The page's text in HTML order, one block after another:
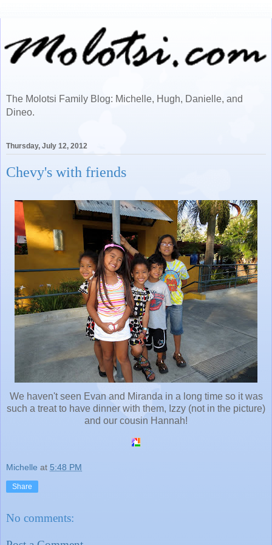
The Molotsi Family Blog: Michelle, Hugh, Danielle, and
Dineo.
Thursday, July 12, 2012
Chevy's with friends
We haven't seen Evan and Miranda in a long time so it was
such a treat to have dinner with them, Izzy (not in the picture)
and our cousin Hannah!
Michelle at 5:48 PM
Share
No comments: